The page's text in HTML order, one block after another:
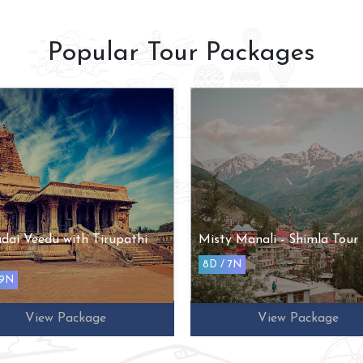
Popular Tour Packages
Veedu with Tirupathi
View Package
Misty Manali - Shimla Tour
8D / 7N
View Package